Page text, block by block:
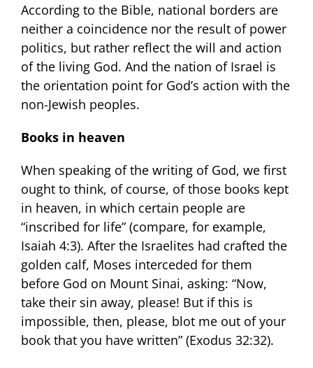
According to the Bible, national borders are
neither a coincidence nor the result of power
politics, but rather reflect the will and action
of the living God. And the nation of Israel is
the orientation point for God’s action with the
non-Jewish peoples.
Books in heaven
When speaking of the writing of God, we first
ought to think, of course, of those books kept
in heaven, in which certain people are
“inscribed for life” (compare, for example,
Isaiah 4:3). After the Israelites had crafted the
golden calf, Moses interceded for them
before God on Mount Sinai, asking: “Now,
take their sin away, please! But if this is
impossible, then, please, blot me out of your
book that you have written” (Exodus 32:32).